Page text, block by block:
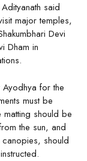
said
major temples,
Devi
Dham in
for the
must be
matting should be
the sun, and
should